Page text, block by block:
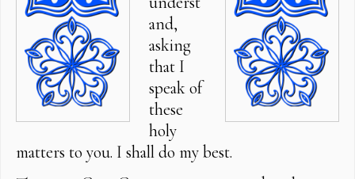
and,
asking
that I
speak of
these
holy
matters to you. I shall do my best.